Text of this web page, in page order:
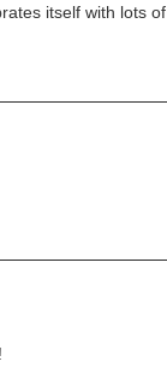
itself with lots